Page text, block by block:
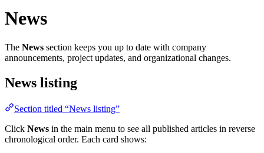
News
The News section keeps you up to date with company
announcements, project updates, and organizational changes.
News listing
Section titled “News listing”
Click News in the main menu to see all published articles in reverse
chronological order. Each card shows: